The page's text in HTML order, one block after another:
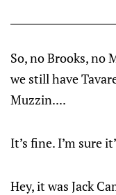
So, no Brooks, no
we still have
Muzzin....
It’s fine. I’m sure
Hey, it was Jack